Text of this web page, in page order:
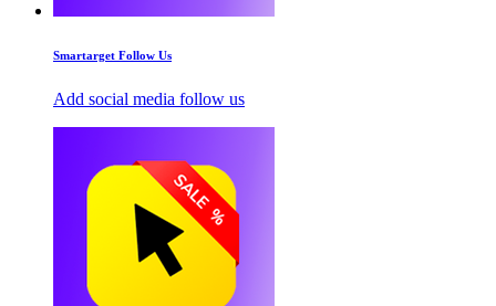
Smartarget Follow Us
Add social media follow us